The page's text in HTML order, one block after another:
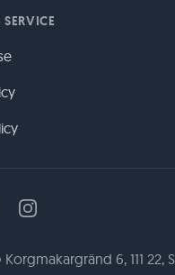
Instagram
Korgmakargränd 6, 111 22,